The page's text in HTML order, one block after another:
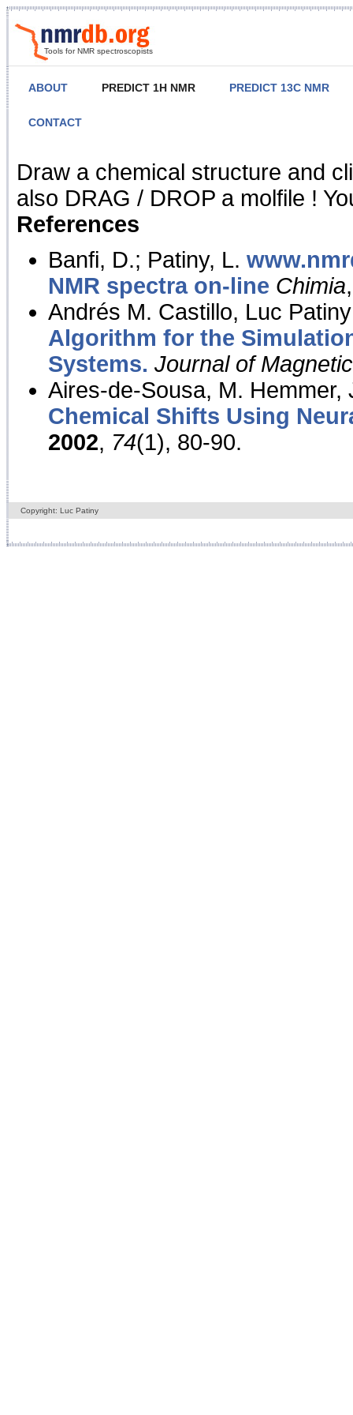
Tools for NMR spectroscopists
ABOUT PREDICT 1H NMR PREDICT 13C NMR
CONTACT
NMR Predict
Draw a chemical structure and
also DRAG / DROP a molfile !
References
Banfi, D.; Patiny, L.
NMR spectra on-line Chimia
Andrés M. Castillo, Luc
Algorithm for the
Systems. Journal of
Aires-de-Sousa, M. Hemmer,
Chemical Shifts Using
2002, 74(1), 80-90.
Copyright: Luc Patiny